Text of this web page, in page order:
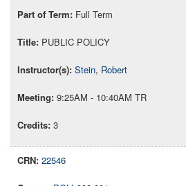
Full Term
PUBLIC POLICY
Stein, Robert
9:25AM - 10:40AM TR
3
22546